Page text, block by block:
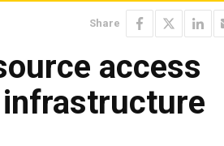
Share
access